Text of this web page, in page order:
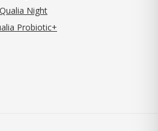
Qualia Night
Probiotic+